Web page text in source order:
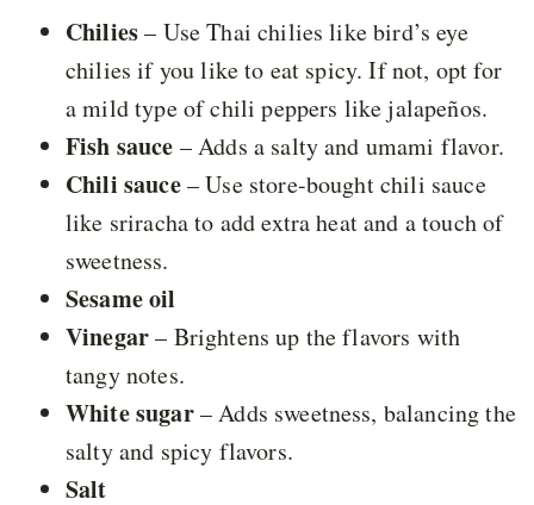
Chilies– Use Thai chilies like bird’s eye
chilies if you like to eat spicy. If not, opt for
a mild type of chili peppers like jalapeños.
Fish sauce – Adds a salty and umami flavor.
Chili sauce– Use store-bought chili sauce
like sriracha to add extra heat and a touch of
sweetness.
Sesame oil
Vinegar– Brightens up the flavors with
tangy notes.
White sugar– Adds sweetness, balancing the
salty and spicy flavors.
Salt